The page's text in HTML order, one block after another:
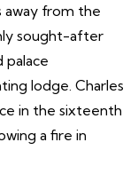
away from the
sought-after
palace
lodge. Charles
in the sixteenth
a fire in